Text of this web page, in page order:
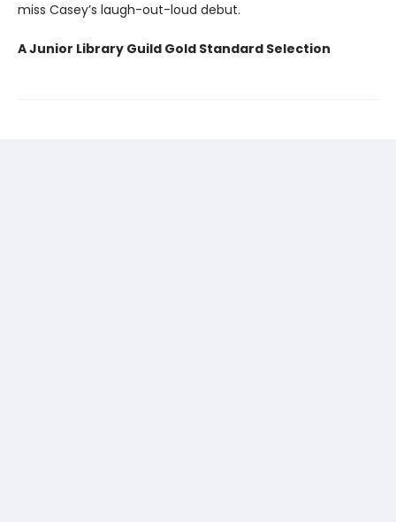
miss Casey’s laugh-out-loud debut.
A Junior Library Guild Gold Standard Selection